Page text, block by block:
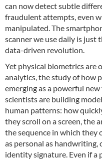
can now detect subtle
fraudulent attempts, even
manipulated. The
scanner we use daily is just
data-driven revolution.
Yet physical biometrics are
analytics, the study of how
emerging as a powerful
scientists are building
human patterns: how
they scroll on a screen, the
the sequence in which they
as personal as handwriting,
identity signature. Even if